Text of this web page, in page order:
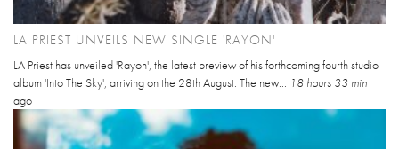
LA PRIEST UNVEILS NEW SINGLE 'RAYON'
LA Priest has unveiled 'Rayon', the latest preview of his forthcoming fourth studio
album 'Into The Sky', arriving on the 28th August. The new...
18 hours 33 min
ago